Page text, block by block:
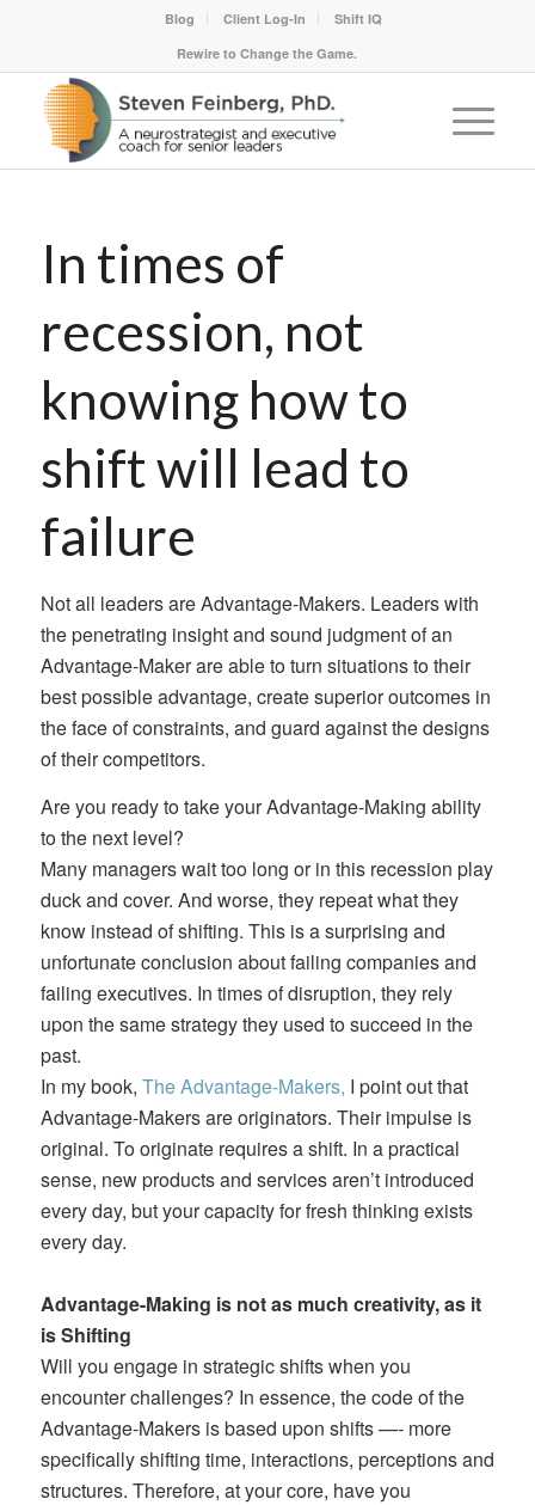
Blog Client Log-In
Shift IQ
Rewire to Change the Game.
In times of
recession, not
knowing how to
shift will lead to
failure
Not all leaders are Advantage-Makers. Leaders with
the penetrating insight and sound judgment of an
Advantage-Maker are able to turn situations to their
best possible advantage, create superior outcomes in
the face of constraints, and guard against the designs
of their competitors.
Are you ready to take your Advantage-Making ability
to the next level?
Many managers wait too long or in this recession play
duck and cover. And worse, they repeat what they
know instead of shifting. This is a surprising and
unfortunate conclusion about failing companies and
failing executives. In times of disruption, they rely
upon the same strategy they used to succeed in the
past.
In my book, The Advantage-Makers, I point out that
Advantage-Makers are originators. Their impulse is
original. To originate requires a shift. In a practical
sense, new products and services aren’t introduced
every day, but your capacity for fresh thinking exists
every day.
Advantage-Making is not as much creativity, as it
is Shifting
Will you engage in strategic shifts when you
encounter challenges? In essence, the code of the
Advantage-Makers is based upon shifts —- more
specifically shifting time, interactions, perceptions and
structures. Therefore, at your core, have you